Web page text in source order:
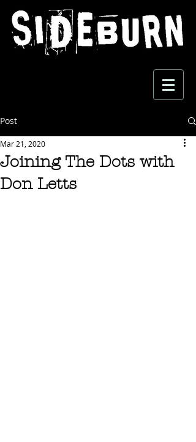
Post
Joining The Dots with
Don Letts
Mar 21, 2020